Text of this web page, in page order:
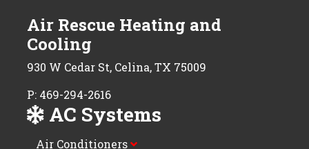
Air Rescue Heating and
Cooling
930 W Cedar St, Celina, TX 75009
P: 469-294-2616
AC Systems
Air Conditioners